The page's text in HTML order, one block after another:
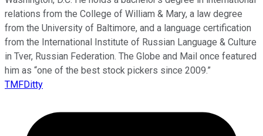
relations from the College of William & Mary, a law degree
from the University of Baltimore, and a language certification
from the International Institute of Russian Language & Culture
in Tver, Russian Federation. The Globe and Mail once featured
him as “one of the best stock pickers since 2009.”
TMFDitty